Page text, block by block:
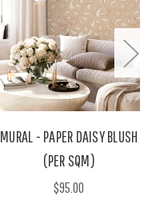
MURAL - PAPER DAISY BLUSH
(PER SQM)
$95.00